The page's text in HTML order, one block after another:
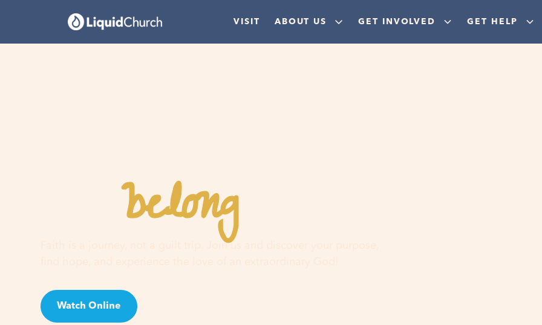
VISIT ABOUT US GET INVOLVED GET HELP
Youbelonghere
Faith is a journey, not a guilt trip. Join us and discover your purpose,
Watch Online